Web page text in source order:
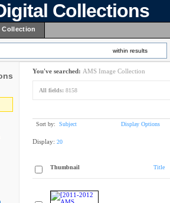
Collections
Collection
within results
You've searched: AMS Image Collection
All fields: 8158
Sort by: Subject Display Options
Display: 20
Thumbnail Title